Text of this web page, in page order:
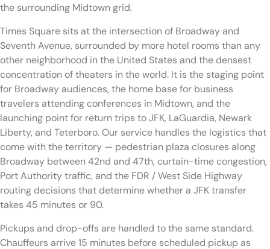
the surrounding Midtown grid.
Times Square sits at the intersection of Broadway and
Seventh Avenue, surrounded by more hotel rooms than any
other neighborhood in the United States and the densest
concentration of theaters in the world. It is the staging point
for Broadway audiences, the home base for business
travelers attending conferences in Midtown, and the
launching point for return trips to JFK, LaGuardia, Newark
Liberty, and Teterboro. Our service handles the logistics that
come with the territory — pedestrian plaza closures along
Broadway between 42nd and 47th, curtain-time congestion,
Port Authority traffic, and the FDR / West Side Highway
routing decisions that determine whether a JFK transfer
takes 45 minutes or 90.
Pickups and drop-offs are handled to the same standard.
Chauffeurs arrive 15 minutes before scheduled pickup as